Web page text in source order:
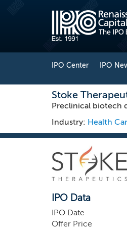
IPO Center IPO
Stoke
Preclinical biotech
Industry: Health
IPO Data
IPO Date
Offer Price